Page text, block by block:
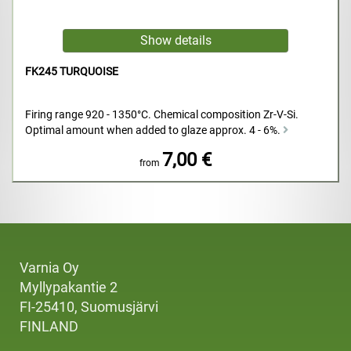
FK245 TURQUOISE
Firing range 920 - 1350°C. Chemical composition Zr-V-Si.
Optimal amount when added to glaze approx. 4 - 6%.
from 7,00 €
Varnia Oy
Myllypakantie 2
FI-25410, Suomusjärvi
FINLAND